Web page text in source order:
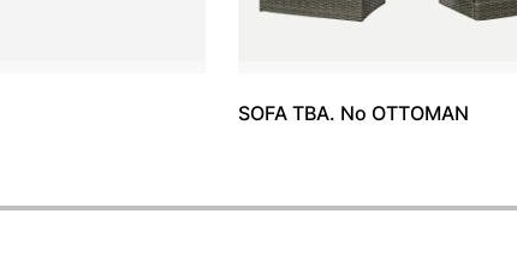
SOFA TBA. No OTTOMAN